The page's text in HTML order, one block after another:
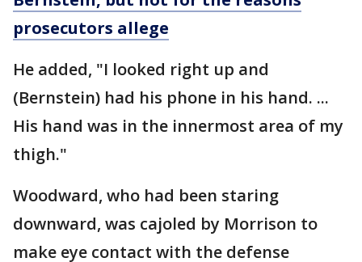
prosecutors allege
He added, "I looked right up and
(Bernstein) had his phone in his hand. ...
His hand was in the innermost area of my
thigh."
Woodward, who had been staring
downward, was cajoled by Morrison to
make eye contact with the defense